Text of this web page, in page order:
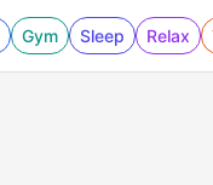
Gym Sleep Relax